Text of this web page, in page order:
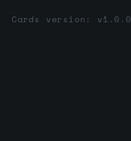
Cards version: v1.0.0